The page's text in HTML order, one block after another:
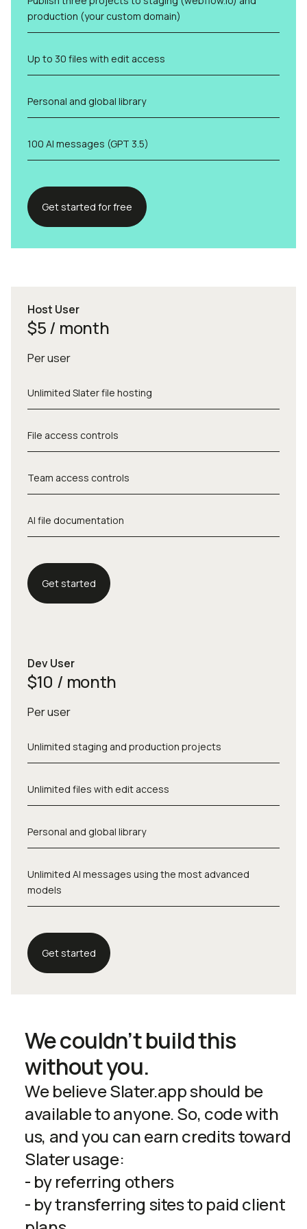
production (your custom domain)
Up to 30 files with edit access
Personal and global library
100 AI messages (GPT 3.5)
Get started for free
Host User
$5 / month
Per user
Unlimited Slater file hosting
File access controls
Team access controls
AI file documentation
Get started
Dev User
$10 / month
Per user
Unlimited staging and production projects
Unlimited files with edit access
Personal and global library
Unlimited AI messages using the most advanced
models
Get started
We couldn’t build this
without you.
We believe Slater.app should be
available to anyone. So, code with
us, and you can earn credits toward
Slater usage:
- by referring others
- by transferring sites to paid client